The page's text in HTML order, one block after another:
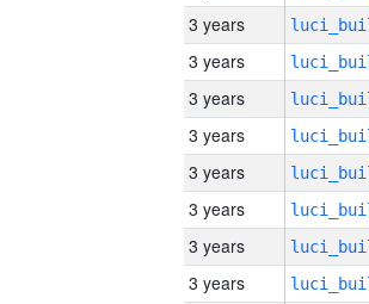
3 years
3 years
3 years
3 years
3 years
3 years
3 years
3 years